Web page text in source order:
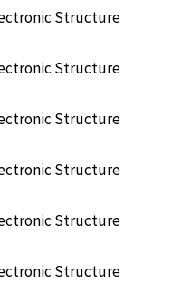
Structure
Structure
Structure
Structure
Structure
Structure